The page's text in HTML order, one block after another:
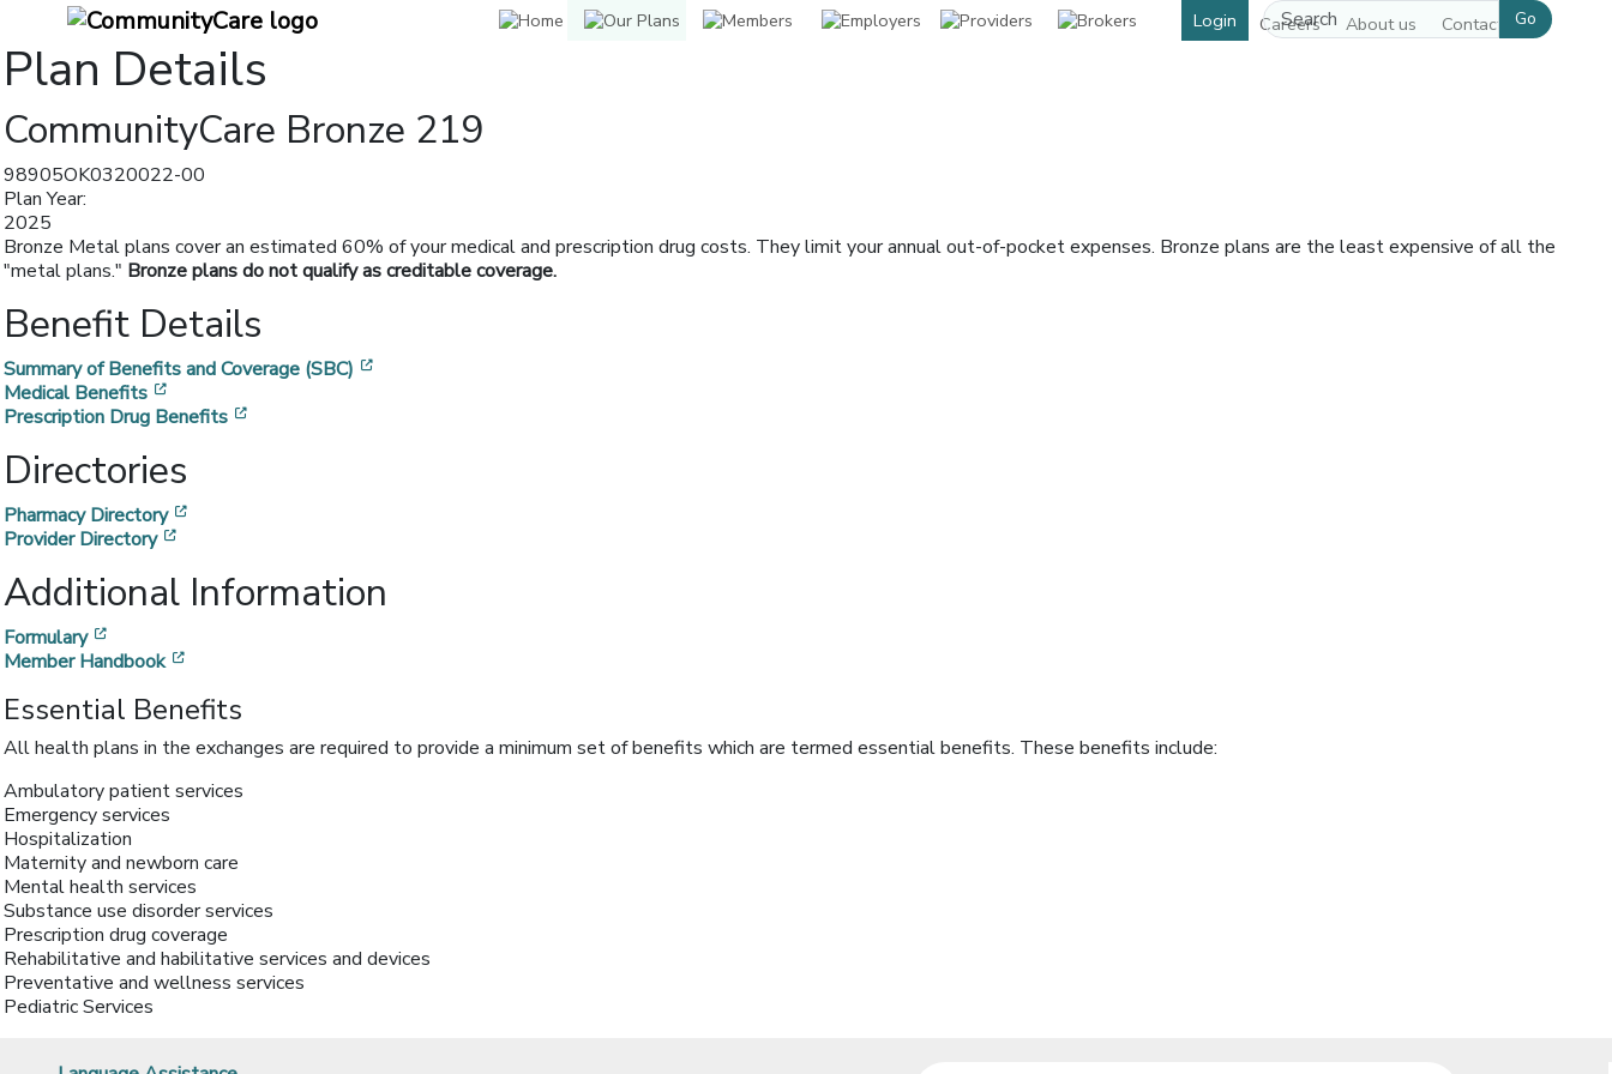
Careers About us Contact us
Login Go
Plan Details
CommunityCare Bronze 219
98905OK0320022-00
Plan Year:
2025
Bronze Metal plans cover an estimated 60% of your medical and prescription drug costs. They limit your annual out-of-pocket expenses. Bronze plans are the least expensive of all the
"metal plans." Bronze plans do not qualify as creditable coverage.
Benefit Details
Summary of Benefits and Coverage (SBC)
Medical Benefits
Prescription Drug Benefits
Directories
Pharmacy Directory
Provider Directory
Additional Information
Formulary
Member Handbook
Essential Benefits
All health plans in the exchanges are required to provide a minimum set of benefits which are termed essential benefits. These benefits include:
Ambulatory patient services
Emergency services
Hospitalization
Maternity and newborn care
Mental health services
Substance use disorder services
Prescription drug coverage
Rehabilitative and habilitative services and devices
Preventative and wellness services
Pediatric Services